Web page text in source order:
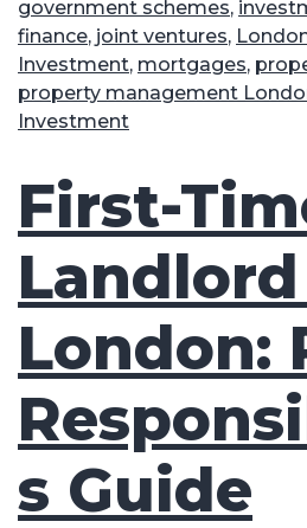
government schemes,
finance, joint ventures,
Investment, mortgages,
property management
Investment
First-
London:
s Guide